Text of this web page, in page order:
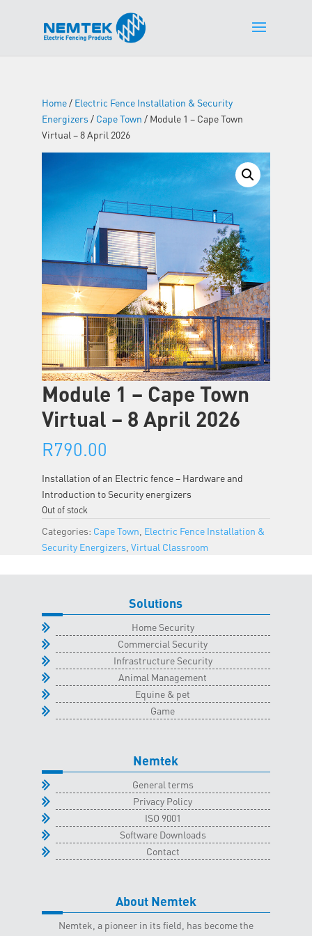
Home/ Electric Fence Installation & Security
Energizers/ Cape Town / Module 1 – Cape Town
Virtual – 8 April 2026
Module 1 – Cape Town
Virtual – 8 April 2026
R790.00
Installation of an Electric fence – Hardware and
Introduction to Security energizers
Out of stock
Categories: Cape Town Electric Fence Installation &
Security Energizers, Virtual Classroom
Solutions
Home Security
Commercial Security
Infrastructure Security
Animal Management
Equine & pet
Game
Nemtek
General terms
Privacy Policy
ISO 9001
Software Downloads
Contact
About Nemtek
Nemtek, a pioneer in its field, has become the